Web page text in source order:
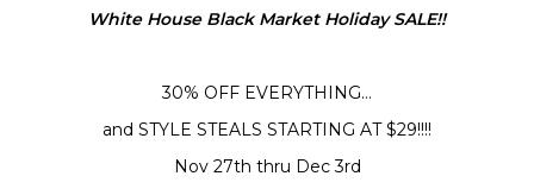
White House Black Market Holiday SALE!!
30% OFF EVERYTHING…
and STYLE STEALS STARTING AT $29!!!!
Nov 27th thru Dec 3rd